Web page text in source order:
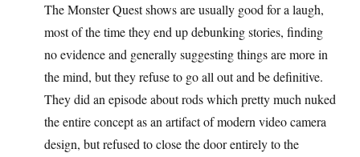
The Monster Quest shows are usually good for a laugh,
most of the time they end up debunking stories, finding
no evidence and generally suggesting things are more in
the mind, but they refuse to go all out and be definitive.
They did an episode about rods which pretty much nuked
the entire concept as an artifact of modern video camera
design, but refused to close the door entirely to the